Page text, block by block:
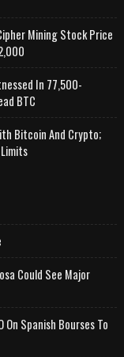
Mining Stock Price
In 77,500-
BTC
Bitcoin And Crypto;
Could See Major
On Spanish Bourses To